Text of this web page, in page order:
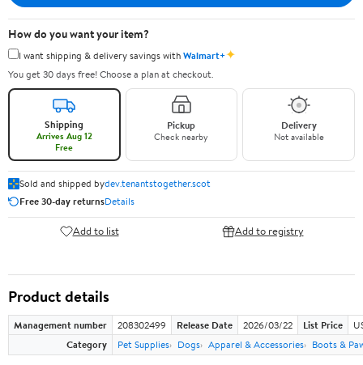
How do you want your item?
I want shipping & delivery savings withWalmart+✦
You get 30 days free! Choose a plan at checkout.
Shipping
Arrives Aug 12
Free
Pickup
Check nearby
Delivery
Not available
Sold and shipped bydev.tenantstogether.scot
Free 30-day returnsDetails
Add to list Add to registry
Product details
Management number 208302499 Release Date 2026/03/22 List Price
Category
Pet Supplies Dogs Apparel & Accessories Boots &